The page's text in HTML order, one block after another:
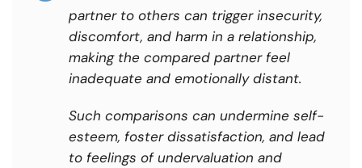
partner to others can trigger insecurity,
discomfort, and harm in a relationship,
making the compared partner feel
inadequate and emotionally distant.
Such comparisons can undermine self-
esteem, foster dissatisfaction, and lead
to feelings of undervaluation and